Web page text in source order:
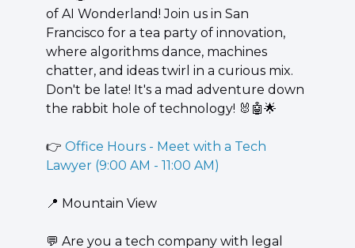
of AI Wonderland! Join us in San
Francisco for a tea party of innovation,
where algorithms dance, machines
chatter, and ideas twirl in a curious mix.
Don't be late! It's a mad adventure down
the rabbit hole of technology! 🐰 🤖🌟
👉 Office Hours - Meet with a Tech
Lawyer (9:00 AM - 11:00 AM)
📍 Mountain View
💬 Are you a tech company with legal